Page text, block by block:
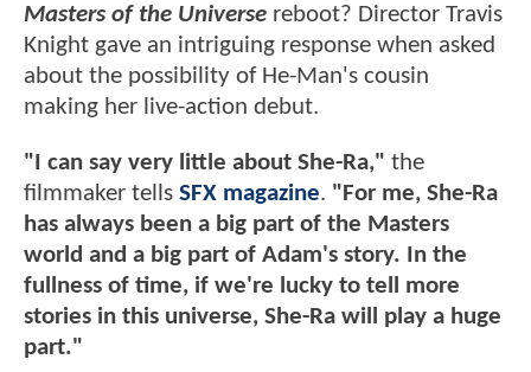
Masters of the Universe reboot? Director Travis
Knight gave an intriguing response when asked
about the possibility of He-Man's cousin
making her live-action debut.
"I can say very little about She-Ra," the
filmmaker tells SFX magazine. "For me, She-Ra
has always been a big part of the Masters
world and a big part of Adam's story. In the
fullness of time, if we're lucky to tell more
stories in this universe, She-Ra will play a huge
part."